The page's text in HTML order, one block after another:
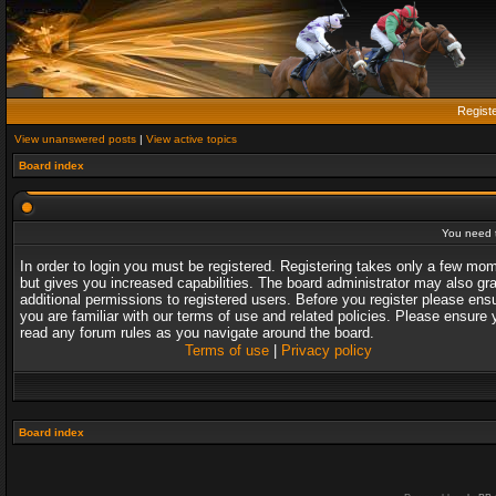
View unanswered posts | View active topics
Board index
You need
In order to login you must be registered. Registering takes only a few
but gives you increased capabilities. The board administrator may also
additional permissions to registered users. Before you register please
you are familiar with our terms of use and related policies. Please ensure
read any forum rules as you navigate around the board.
Terms of use| Privacy policy
Board index